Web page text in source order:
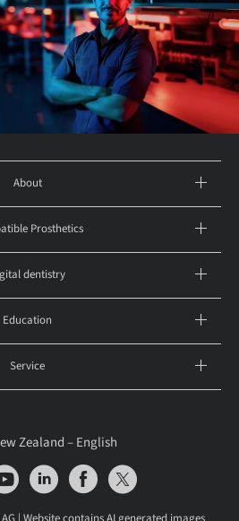
About
Prosthetics
dentistry
Education
Service
Zealand – English